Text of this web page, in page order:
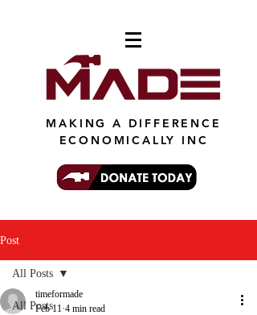
MAKING A DIFFERENCE
ECONOMICALLY INC
Post
All Posts
All Posts
timeformade
Feb 11 4 min read